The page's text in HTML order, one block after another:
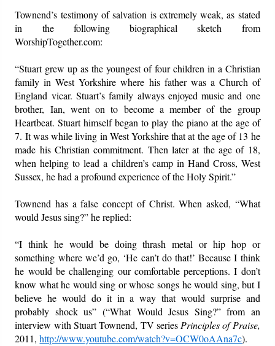
Townend’s testimony of salvation is extremely weak, as stated
in the following biographical sketch from
WorshipTogether.com:
“Stuart grew up as the youngest of four children in a Christian
family in West Yorkshire where his father was a Church of
England vicar. Stuart’s family always enjoyed music and one
brother, Ian, went on to become a member of the group
Heartbeat. Stuart himself began to play the piano at the age of
7. It was while living in West Yorkshire that at the age of 13 he
made his Christian commitment. Then later at the age of 18,
when helping to lead a children’s camp in Hand Cross, West
Sussex, he had a profound experience of the Holy Spirit.”
Townend has a false concept of Christ. When asked, “What
would Jesus sing?” he replied:
“I think he would be doing thrash metal or hip hop or
something where we’d go, ‘He can’t do that!’ Because I think
he would be challenging our comfortable perceptions. I don’t
know what he would sing or whose songs he would sing, but I
believe he would do it in a way that would surprise and
probably shock us” (“What Would Jesus Sing?” from an
interview with Stuart Townend, TV seriesPrinciples of Praise,
2011,http://www.youtube.com/watch?v=OCW0oAAna7c).